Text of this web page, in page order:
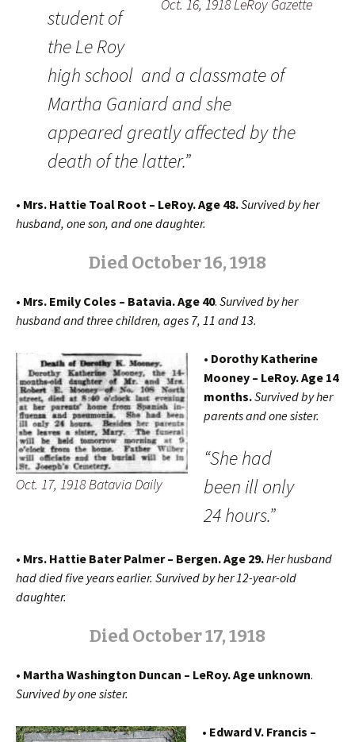
Oct. 16, 1918 LeRoy Gazette
student of
the Le Roy
high school and a classmate of
Martha Ganiard and she
appeared greatly affected by the
death of the latter.”
• Mrs. Hattie Toal Root – LeRoy. Age 48.Survived by her
husband, one son, and one daughter.
Died October 16, 1918
• Mrs. Emily Coles – Batavia. Age 40. Survived by her
husband and three children, ages 7, 11 and 13.
Oct. 17, 1918 Batavia Daily
• Dorothy Katherine
Mooney – LeRoy.Age 14
months.Survived by her
parents and one sister.
“She had
been ill only
24 hours.”
• Mrs. Hattie Bater Palmer – Bergen. Age 29.Her husband
had died five years earlier. Survived by her 12-year-old
daughter.
Died October 17, 1918
• Martha Washington Duncan – LeRoy. Age unknown.
Survived by one sister.
• Edward V. Francis –